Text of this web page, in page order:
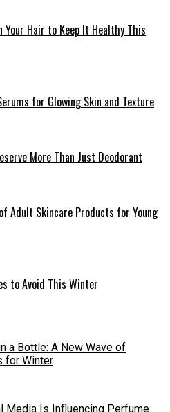
Your Hair to Keep It Healthy This
for Glowing Skin and Texture
More Than Just Deodorant
Adult Skincare Products for Young
to Avoid This Winter
a Bottle: A New Wave of
for Winter
Media Is Influencing Perfume